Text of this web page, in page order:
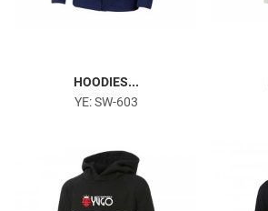
HOODIES...
YE: SW-603